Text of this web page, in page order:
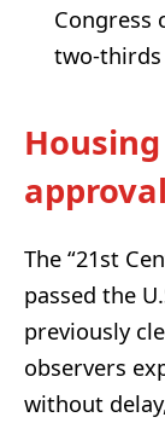
Congress
two-thirds
The “21st
passed the
previously
observers
without